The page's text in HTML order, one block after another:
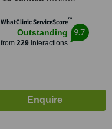
WhatClinic ServiceScore™
Outstanding
from 229interactions
9.7